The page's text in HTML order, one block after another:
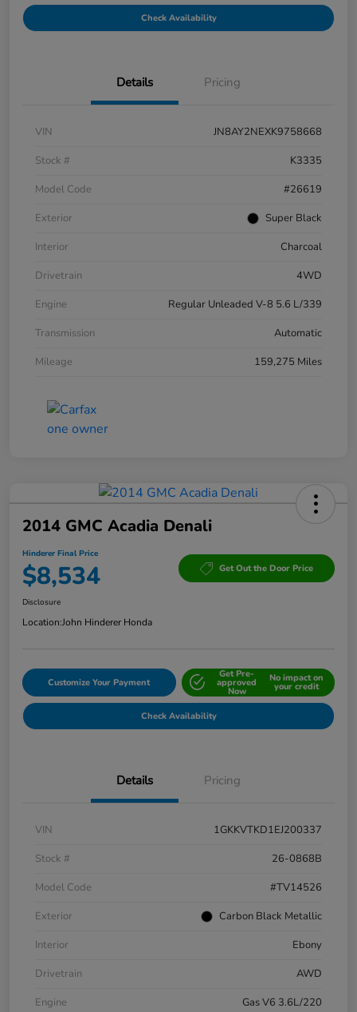
Check Availability
Details Pricing
VIN
JN8AY2NEXK9758668
Stock #
K3335
Model Code
#26619
Exterior
Super Black
Interior
Charcoal
Drivetrain
4WD
Engine
Regular Unleaded V-8 5.6 L/339
Transmission
Automatic
Mileage
159,275 Miles
2014 GMC Acadia Denali
Hinderer Final Price
$8,534 Get Out the Door Price
Disclosure
Location:John Hinderer Honda
Customize Your Payment
Get Pre-
approved
Now
No impact on
your credit
Check Availability
Details Pricing
VIN
1GKKVTKD1EJ200337
Stock #
26-0868B
Model Code
#TV14526
Exterior
Carbon Black Metallic
Interior
Ebony
Drivetrain
AWD
Engine
Gas V6 3.6L/220